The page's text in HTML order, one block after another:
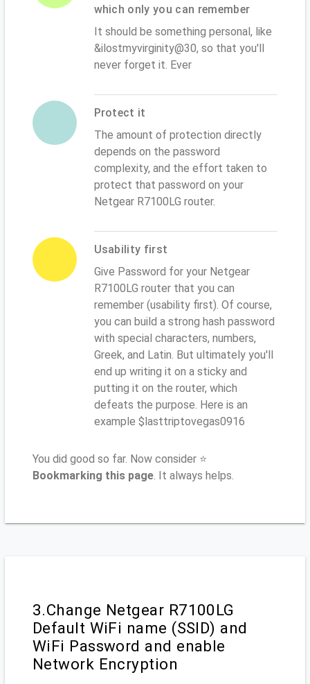
which only you can remember
It should be something personal, like
&ilostmyvirginity@30, so that you'll
never forget it. Ever
Protect it
The amount of protection directly
depends on the password
complexity, and the effort taken to
protect that password on your
Netgear R7100LG router.
Usability first
Give Password for your Netgear
R7100LG router that you can
remember (usability first). Of course,
you can build a strong hash password
with special characters, numbers,
Greek, and Latin. But ultimately you'll
end up writing it on a sticky and
putting it on the router, which
defeats the purpose. Here is an
example $lasttriptovegas0916
You did good so far. Now consider ⭐
Bookmarking this page. It always helps.
3.Change Netgear R7100LG
Default WiFi name (SSID) and
WiFi Password and enable
Network Encryption